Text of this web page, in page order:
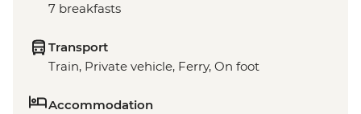
7 breakfasts
Transport
Train, Private vehicle, Ferry, On foot
Accommodation